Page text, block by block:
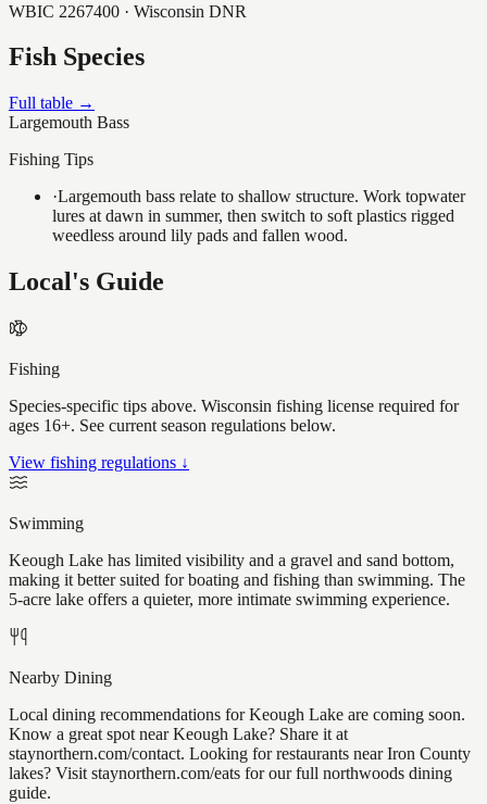
WBIC 2267400 · Wisconsin DNR
Fish Species
Full table →
Largemouth Bass
Fishing Tips
·Largemouth bass relate to shallow structure. Work topwater
lures at dawn in summer, then switch to soft plastics rigged
weedless around lily pads and fallen wood.
Local's Guide
Fishing
Species-specific tips above. Wisconsin fishing license required for
ages 16+. See current season regulations below.
View fishing regulations ↓
Swimming
Keough Lake has limited visibility and a gravel and sand bottom,
making it better suited for boating and fishing than swimming. The
5-acre lake offers a quieter, more intimate swimming experience.
Nearby Dining
Local dining recommendations for Keough Lake are coming soon.
Know a great spot near Keough Lake? Share it at
staynorthern.com/contact. Looking for restaurants near Iron County
lakes? Visit staynorthern.com/eats for our full northwoods dining
guide.